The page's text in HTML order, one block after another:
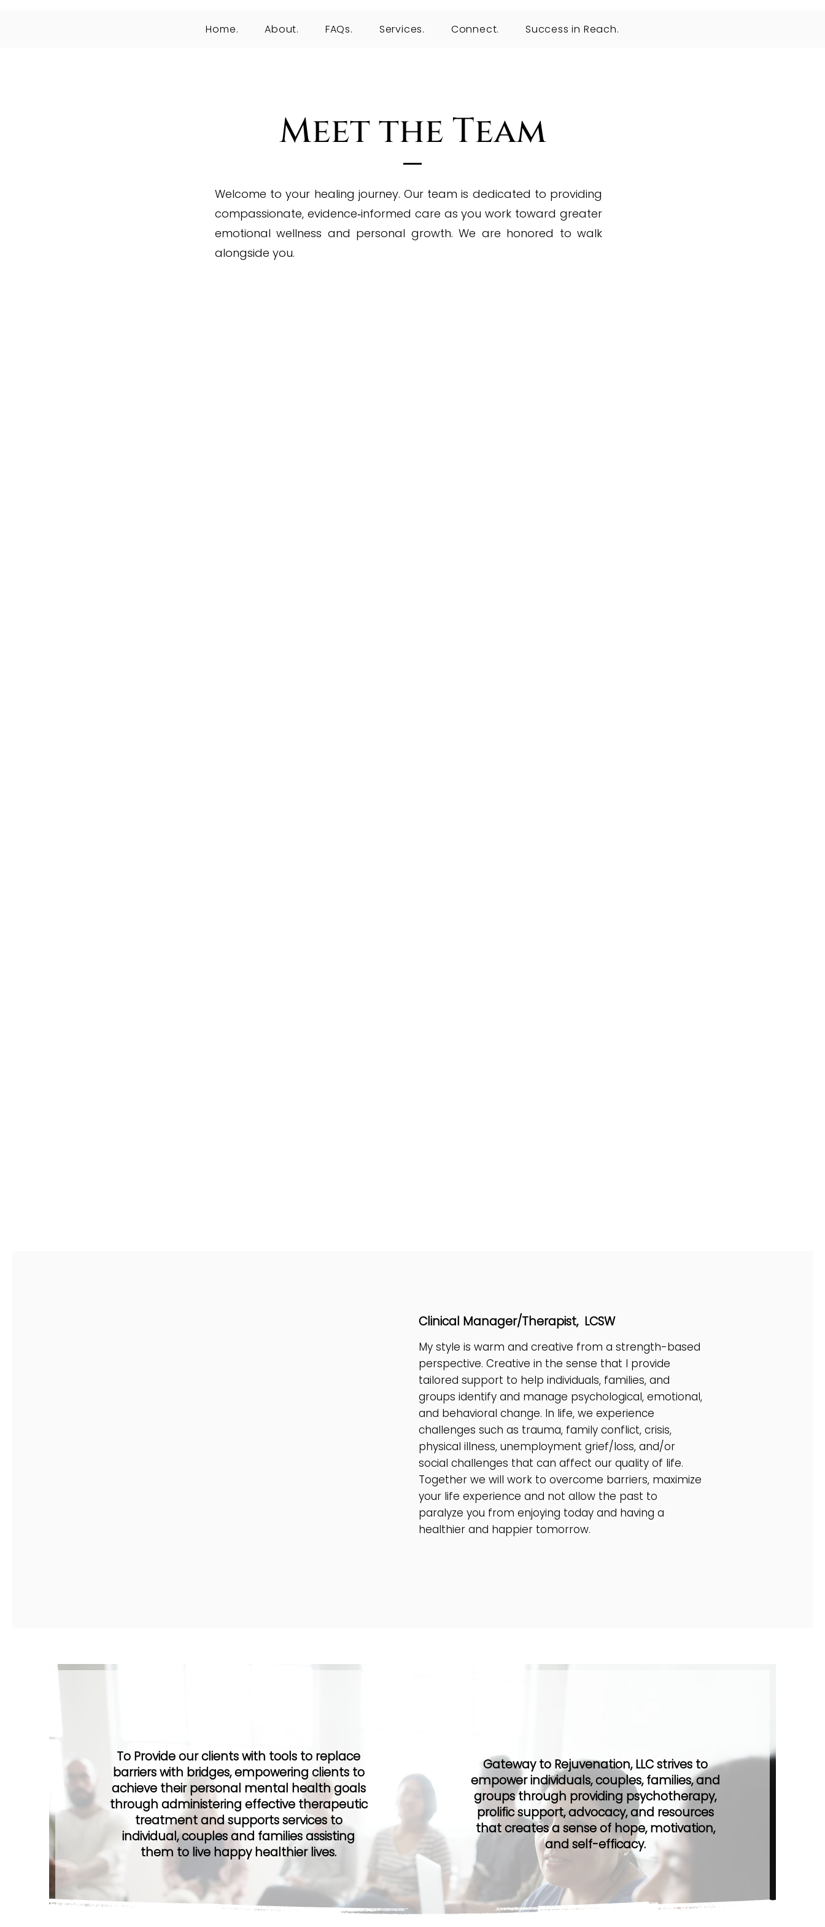
Home. About. FAQs. Services. Connect. Success in Reach.
Meet the Team
Welcome to your healing journey. Our team is dedicated to providing
compassionate, evidence‑informed care as you work toward greater
emotional wellness and personal growth.We are honored to walk
alongside you.
Clinical Manager/Therapist, LCSW
My style is warm and creative from a strength-based
perspective. Creative in the sense that I provide
tailored support to help individuals, families, and
groups identify and manage psychological, emotional,
and behavioral change. In life, we experience
challenges such as trauma, family conflict, crisis,
physical illness, unemployment grief/loss, and/or
social challenges that can affect our quality of life.
Together we will work to overcome barriers, maximize
your life experience and not allow the past to
paralyze you from enjoying today and having a
healthier and happier tomorrow.
To Provide our clients with tools to replace
barriers with bridges, empowering clients to
achieve their personal mental health goals
through administering effective therapeutic
treatment and supports services to
individual, couples and families assisting
them to live happy healthier lives.
Gateway to Rejuvenation, LLC strives to
empower individuals, couples, families, and
groups through providing psychotherapy,
prolific support, advocacy, and resources
that creates a sense of hope, motivation,
and self-efficacy.